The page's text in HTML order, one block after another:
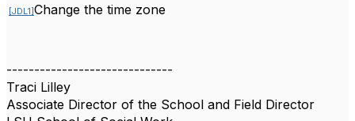
[JDL1]Change the time zone
------------------------------
Traci Lilley
Associate Director of the School and Field Director